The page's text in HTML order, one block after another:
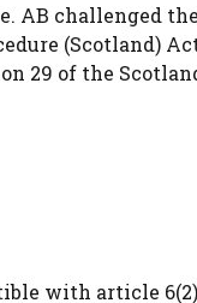
AB challenged
(Scotland)
29 of the
with article